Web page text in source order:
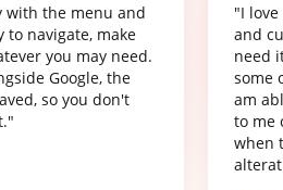
with the menu and
to navigate, make
you may need.
Google, the
so you don't
"I
and
need
some
am
to me
when